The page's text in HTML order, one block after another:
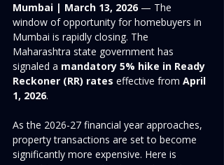
Mumbai | March 13, 2026 — The
window of opportunity for homebuyers in
Mumbai is rapidly closing. The
Maharashtra state government has
signaled a mandatory 5% hike in Ready
Reckoner (RR) rates effective from April
1, 2026.
As the 2026-27 financial year approaches,
property transactions are set to become
significantly more expensive. Here is